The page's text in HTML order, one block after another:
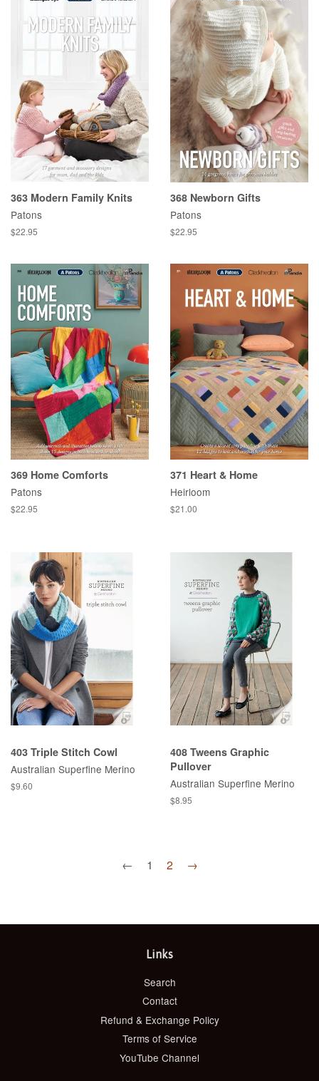
363 Modern Family Knits
Patons
Regular
$22.95
368 Newborn Gifts
Patons
Regular
$22.95
369 Home Comforts
Patons
Regular
$22.95
371 Heart & Home
Heirloom
Regular
$21.00
403 Triple Stitch Cowl
Australian Superfine Merino
Regular
$9.60
408 Tweens Graphic
Pullover
Australian Superfine Merino
Regular
$8.95
← 1 2 →
Links
Search
Contact
Refund & Exchange Policy
Terms of Service
YouTube Channel